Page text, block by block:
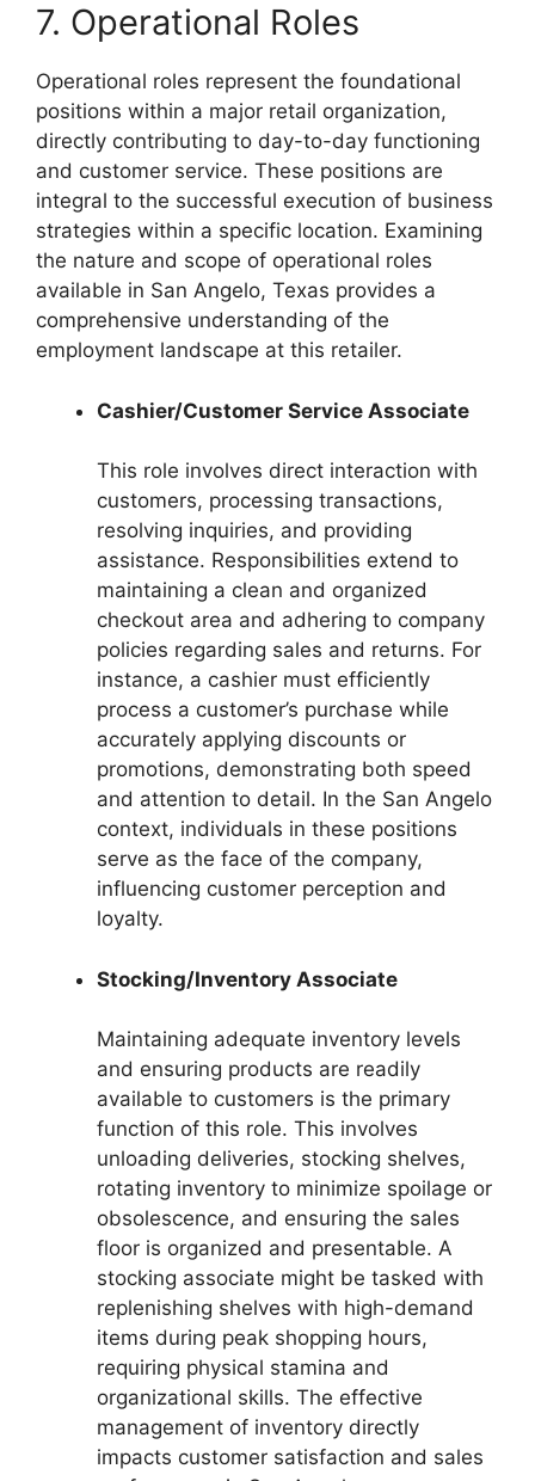
7. Operational Roles
Operational roles represent the foundational
positions within a major retail organization,
directly contributing to day-to-day functioning
and customer service. These positions are
integral to the successful execution of business
strategies within a specific location. Examining
the nature and scope of operational roles
available in San Angelo, Texas provides a
comprehensive understanding of the
employment landscape at this retailer.
Cashier/Customer Service Associate
This role involves direct interaction with
customers, processing transactions,
resolving inquiries, and providing
assistance. Responsibilities extend to
maintaining a clean and organized
checkout area and adhering to company
policies regarding sales and returns. For
instance, a cashier must efficiently
process a customer’s purchase while
accurately applying discounts or
promotions, demonstrating both speed
and attention to detail. In the San Angelo
context, individuals in these positions
serve as the face of the company,
influencing customer perception and
loyalty.
Stocking/Inventory Associate
Maintaining adequate inventory levels
and ensuring products are readily
available to customers is the primary
function of this role. This involves
unloading deliveries, stocking shelves,
rotating inventory to minimize spoilage or
obsolescence, and ensuring the sales
floor is organized and presentable. A
stocking associate might be tasked with
replenishing shelves with high-demand
items during peak shopping hours,
requiring physical stamina and
organizational skills. The effective
management of inventory directly
impacts customer satisfaction and sales